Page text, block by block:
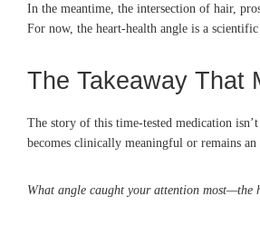
In the meantime, the intersection of hair,
For now, the heart-health angle is a
The Takeaway That
The story of this time-tested medication
becomes clinically meaningful or remains
What angle caught your attention most—the